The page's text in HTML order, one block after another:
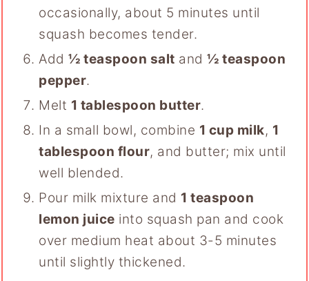
occasionally, about 5 minutes until
squash becomes tender.
Add½ teaspoon salt and½ teaspoon
pepper.
Melt 1 tablespoon butter.
In a small bowl, combine 1 cup milk, 1
tablespoon flour, and butter; mix until
well blended.
Pour milk mixture and 1 teaspoon
lemon juice into squash pan and cook
over medium heat about 3-5 minutes
until slightly thickened.